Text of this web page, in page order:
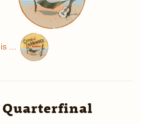
...
Quarterfinal